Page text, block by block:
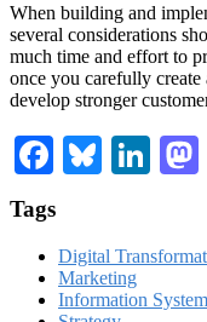
When building and
several considerations
much time and effort to
once you carefully
develop stronger
Facebook
Tags
Digital
Marketing
Information System